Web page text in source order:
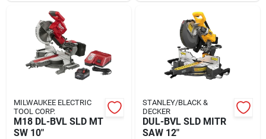
MILWAUKEE ELECTRIC
TOOL CORP.
M18 DL-BVL SLD MT
SW 10"
STANLEY/BLACK &
DECKER
DUL-BVL SLD MITR
SAW 12"